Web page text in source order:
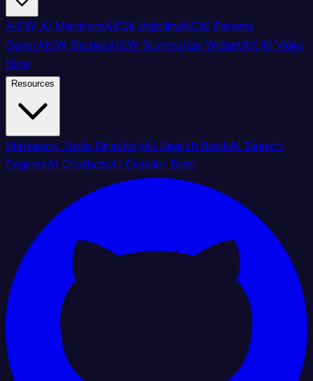
AICW AI MentionsAICW VisibilityAICW Params
SaverAICW StoriesAICW Summarize WidgetAICW Video
Blog
Resources
Marketing Tools DirectoryAI Search BookAI Search
EnginesAI ChatbotsAI Crawler Bots